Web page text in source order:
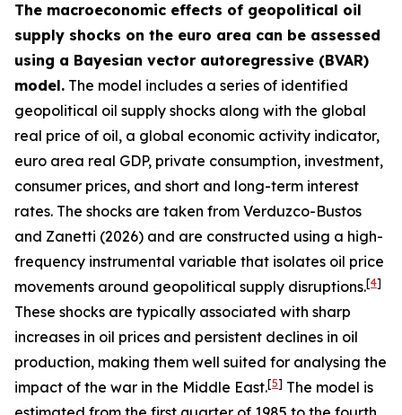
The macroeconomic effects of geopolitical oil
supply shocks on the euro area can be assessed
using a Bayesian vector autoregressive (BVAR)
model. The model includes a series of identified
geopolitical oil supply shocks along with the global
real price of oil, a global economic activity indicator,
euro area real GDP, private consumption, investment,
consumer prices, and short and long-term interest
rates. The shocks are taken from Verduzco-Bustos
and Zanetti (2026) and are constructed using a high-
frequency instrumental variable that isolates oil price
movements around geopolitical supply disruptions.[4]
These shocks are typically associated with sharp
increases in oil prices and persistent declines in oil
production, making them well suited for analysing the
impact of the war in the Middle East.[5] The model is